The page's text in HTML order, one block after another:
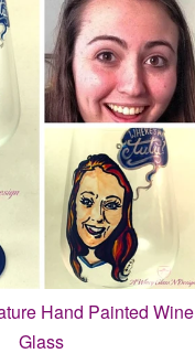
Hand Painted Wine
Glass